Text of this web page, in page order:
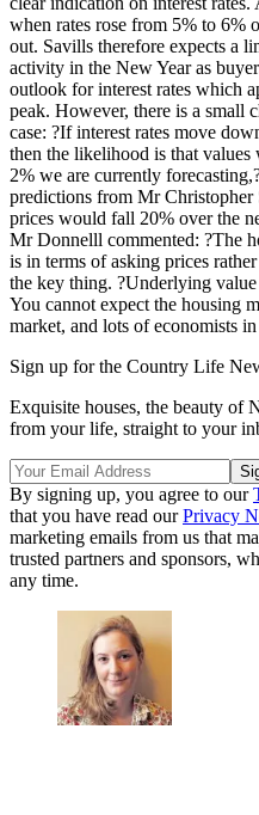
when rates rose from 5% to 6%
out. Savills therefore expects a
activity in the New Year as
outlook for interest rates which
peak. However, there is a small
case: ?If interest rates move
then the likelihood is that
2% we are currently
predictions from Mr
prices would fall 20% over the
Mr Donnelll commented: ?The
is in terms of asking prices
the key thing. ?Underlying
You cannot expect the housing
market, and lots of economists
Sign up for the Country Life
Exquisite houses, the beauty of
from your life, straight to your
By signing up, you agree to our
that you have read ourPrivacy
marketing emails from us that
trusted partners and sponsors,
any time.